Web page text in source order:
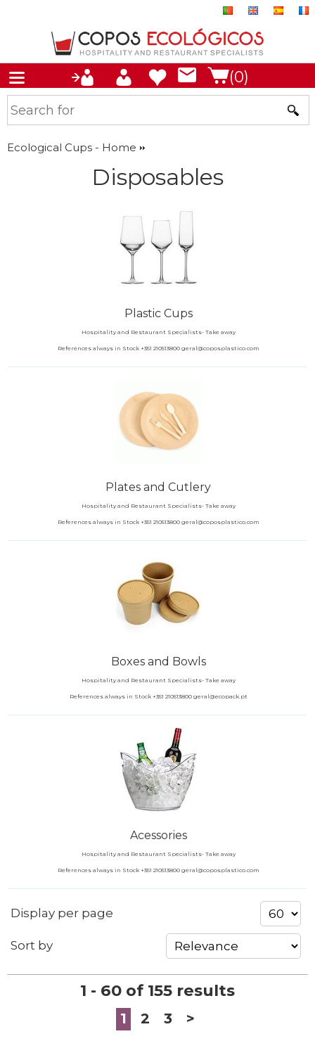
(0)
Ecological Cups - Home
Disposables
Plastic Cups
Hospitality and Restaurant Specialists- Take away
References always in Stock +351 210513800 geral@coposplastico.com
Plates and Cutlery
Hospitality and Restaurant Specialists- Take away
References always in Stock +351 210513800 geral@coposplastico.com
Boxes and Bowls
Hospitality and Restaurant Specialists- Take away
References always in Stock +351 210513800 geral@ecopack.pt
Acessories
Hospitality and Restaurant Specialists- Take away
References always in Stock +351 210513800 geral@coposplastico.com
Display per page
Sort by
1 - 60 of 155 results
1 2 3 >